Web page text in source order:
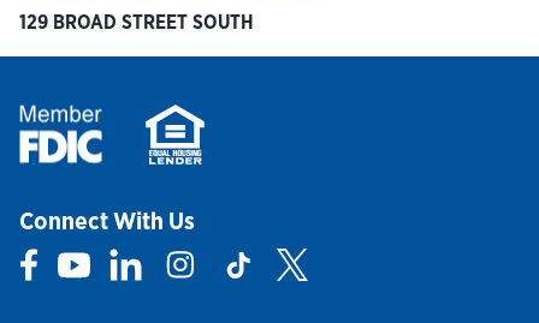
129 BROAD STREET SOUTH
Connect With Us
Link Opens in New Tab
Link Opens in New Tab
Link Opens in New Tab
Link Opens in New Tab
Link Opens in New Tab